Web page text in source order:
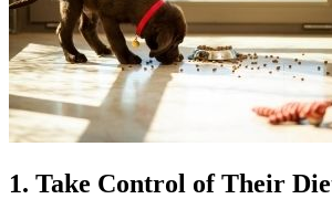
1. Take Control of Their